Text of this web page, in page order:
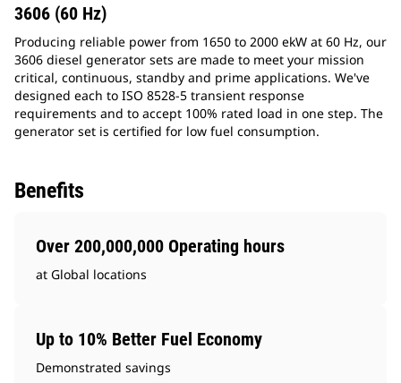
3606 (60 Hz)
Producing reliable power from 1650 to 2000 ekW at 60 Hz, our
3606 diesel generator sets are made to meet your mission
critical, continuous, standby and prime applications. We've
designed each to ISO 8528-5 transient response
requirements and to accept 100% rated load in one step. The
generator set is certified for low fuel consumption.
Benefits
Over 200,000,000 Operating hours
at Global locations
Up to 10% Better Fuel Economy
Demonstrated savings